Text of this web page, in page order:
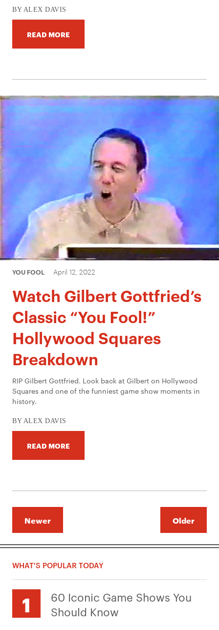
BY ALEX DAVIS
READ MORE
YOU FOOL April 12, 2022
Watch Gilbert Gottfried’s
Classic “You Fool!”
Hollywood Squares
Breakdown
RIP Gilbert Gottfried. Look back at Gilbert on Hollywood
Squares and one of the funniest game show moments in
history.
BY ALEX DAVIS
READ MORE
Newer Older
WHAT'S POPULAR TODAY
60 Iconic Game Shows You
Should Know